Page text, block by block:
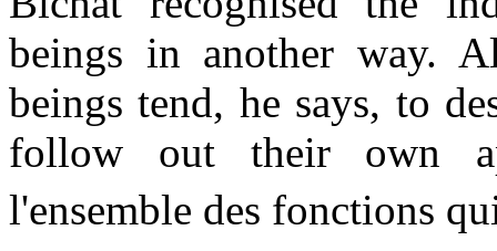
beings in another way.
beings tend, he says, to
follow out their own
l'ensemble des fonctions